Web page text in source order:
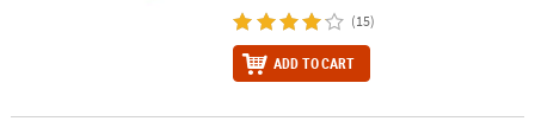
(15)
ADD TO CART